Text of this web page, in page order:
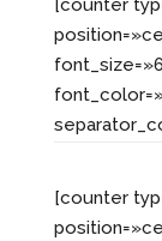
[counter
[counter